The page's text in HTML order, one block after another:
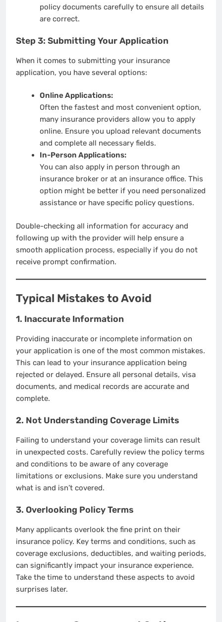
policy documents carefully to ensure all details
are correct.
Step 3: Submitting Your Application
When it comes to submitting your insurance
application, you have several options:
Online Applications:
Often the fastest and most convenient option,
many insurance providers allow you to apply
online. Ensure you upload relevant documents
and complete all necessary fields.
In-Person Applications:
You can also apply in person through an
insurance broker or at an insurance office. This
option might be better if you need personalized
assistance or have specific policy questions.
Double-checking all information for accuracy and
following up with the provider will help ensure a
smooth application process, especially if you do not
receive prompt confirmation.
Typical Mistakes to Avoid
1. Inaccurate Information
Providing inaccurate or incomplete information on
your application is one of the most common mistakes.
This can lead to your insurance application being
rejected or delayed. Ensure all personal details, visa
documents, and medical records are accurate and
complete.
2. Not Understanding Coverage Limits
Failing to understand your coverage limits can result
in unexpected costs. Carefully review the policy terms
and conditions to be aware of any coverage
limitations or exclusions. Make sure you understand
what is and isn’t covered.
3. Overlooking Policy Terms
Many applicants overlook the fine print on their
insurance policy. Key terms and conditions, such as
coverage exclusions, deductibles, and waiting periods,
can significantly impact your insurance experience.
Take the time to understand these aspects to avoid
surprises later.